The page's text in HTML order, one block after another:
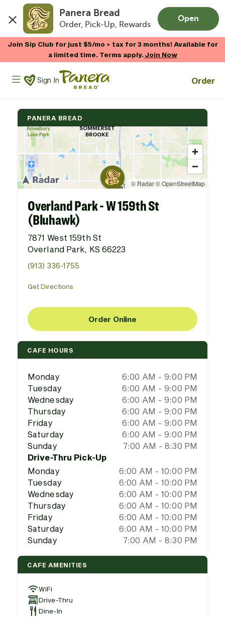
Panera Bread
Order, Pick-Up, Rewards
Open
Join Sip Club for just $5/mo + tax for 3 months! Available for
a limited time. Terms apply.Join Now
Panera Bread Logo
Sign In Order
PANERA BREAD
Overland Park - W 159th St
(Bluhawk)
7871 West 159th St
Overland Park, KS 66223
(913) 336-1755
Get Directions
Order Online
CAFE HOURS
Monday
6:00 AM - 9:00 PM
Tuesday
6:00 AM - 9:00 PM
Wednesday
6:00 AM - 9:00 PM
Thursday
6:00 AM - 9:00 PM
Friday
6:00 AM - 9:00 PM
Saturday
6:00 AM - 9:00 PM
Sunday
7:00 AM - 8:30 PM
Drive-Thru Pick-Up
Monday
6:00 AM - 10:00 PM
Tuesday
6:00 AM - 10:00 PM
Wednesday
6:00 AM - 10:00 PM
Thursday
6:00 AM - 10:00 PM
Friday
6:00 AM - 10:00 PM
Saturday
6:00 AM - 10:00 PM
Sunday
7:00 AM - 8:30 PM
CAFE AMENITIES
WiFi
Drive-Thru
Dine-In